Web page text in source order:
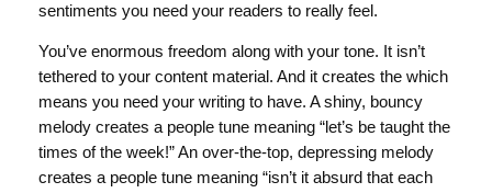
sentiments you need your readers to really feel.
You’ve enormous freedom along with your tone. It isn’t
tethered to your content material. And it creates the which
means you need your writing to have. A shiny, bouncy
melody creates a people tune meaning “let’s be taught the
times of the week!” An over-the-top, depressing melody
creates a people tune meaning “isn’t it absurd that each